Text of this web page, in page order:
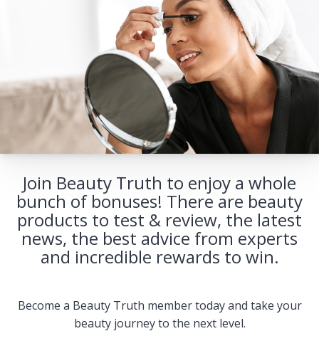
Join Beauty Truth to enjoy a whole
bunch of bonuses! There are beauty
products to test & review, the latest
news, the best advice from experts
and incredible rewards to win.
Become a Beauty Truth member today and take your
beauty journey to the next level.